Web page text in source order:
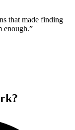
that made finding
enough.”